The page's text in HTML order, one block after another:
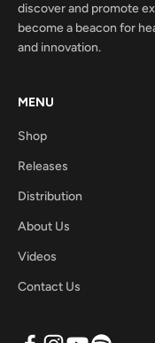
discover and promote
become a beacon for
and innovation.
MENU
Shop
Releases
Distribution
About Us
Videos
Contact Us